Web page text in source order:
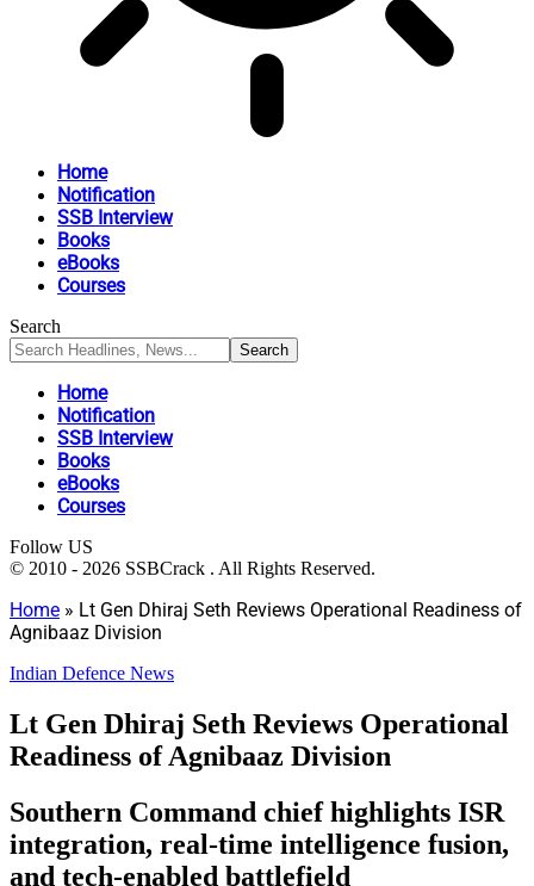
Home
Notification
SSB Interview
Books
eBooks
Courses
Search
Home
Notification
SSB Interview
Books
eBooks
Courses
Follow US
© 2010 - 2026 SSBCrack . All Rights Reserved.
Home » Lt Gen Dhiraj Seth Reviews Operational Readiness of
Agnibaaz Division
Indian Defence News
Lt Gen Dhiraj Seth Reviews Operational
Readiness of Agnibaaz Division
Southern Command chief highlights ISR
integration, real-time intelligence fusion,
and tech-enabled battlefield